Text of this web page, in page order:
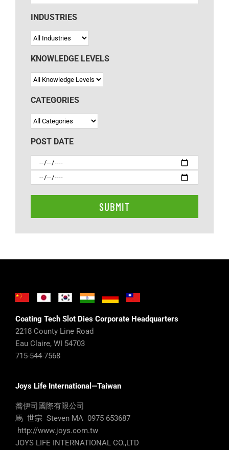
INDUSTRIES
KNOWLEDGE LEVELS
CATEGORIES
POST DATE
Coating Tech Slot Dies Corporate Headquarters
2218 County Line Road
Eau Claire, WI 54703
715-544-7568
Joys Life International—Taiwan
蕎伊司國際有限公司
馬 世宗 Steven MA 0975 653687
http://www.joys.com.tw
JOYS LIFE INTERNATIONAL CO.,LTD